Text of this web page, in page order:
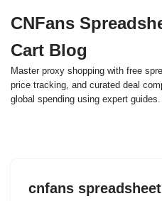
to
content
CNFans
Cart Blog
Master proxy shopping with free
price tracking, and curated deal
global spending using expert
cnfans